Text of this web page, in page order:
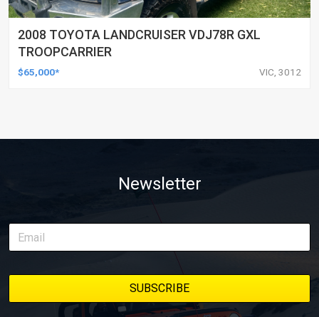
2008 TOYOTA LANDCRUISER VDJ78R GXL
TROOPCARRIER
$65,000* VIC, 3012
Newsletter